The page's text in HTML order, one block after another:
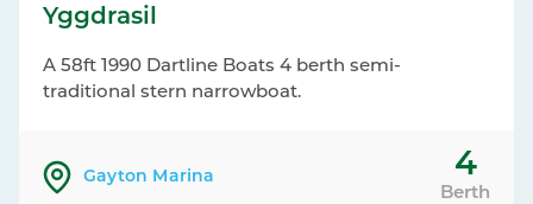
Yggdrasil
A 58ft 1990 Dartline Boats 4 berth semi-
traditional stern narrowboat.
Gayton Marina 4
Berth